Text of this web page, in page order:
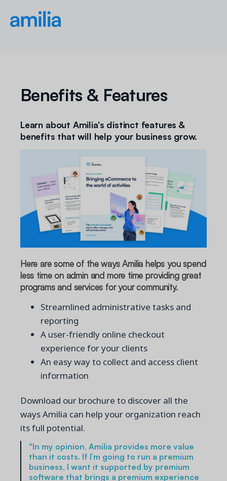
Benefits & Features
Learn about Amilia's distinct features &
benefits that will help your business grow.
Here are some of the ways Amilia helps you spend
less time on admin and more time providing great
programs and services for your community.
Streamlined administrative tasks and
reporting
A user-friendly online checkout
experience for your clients
An easy way to collect and access client
information
Download our brochure to discover all the
ways Amilia can help your organization reach
its full potential.
"In my opinion, Amilia provides more value
than it costs. If I’m going to run a premium
business, I want it supported by premium
software that brings a premium experience